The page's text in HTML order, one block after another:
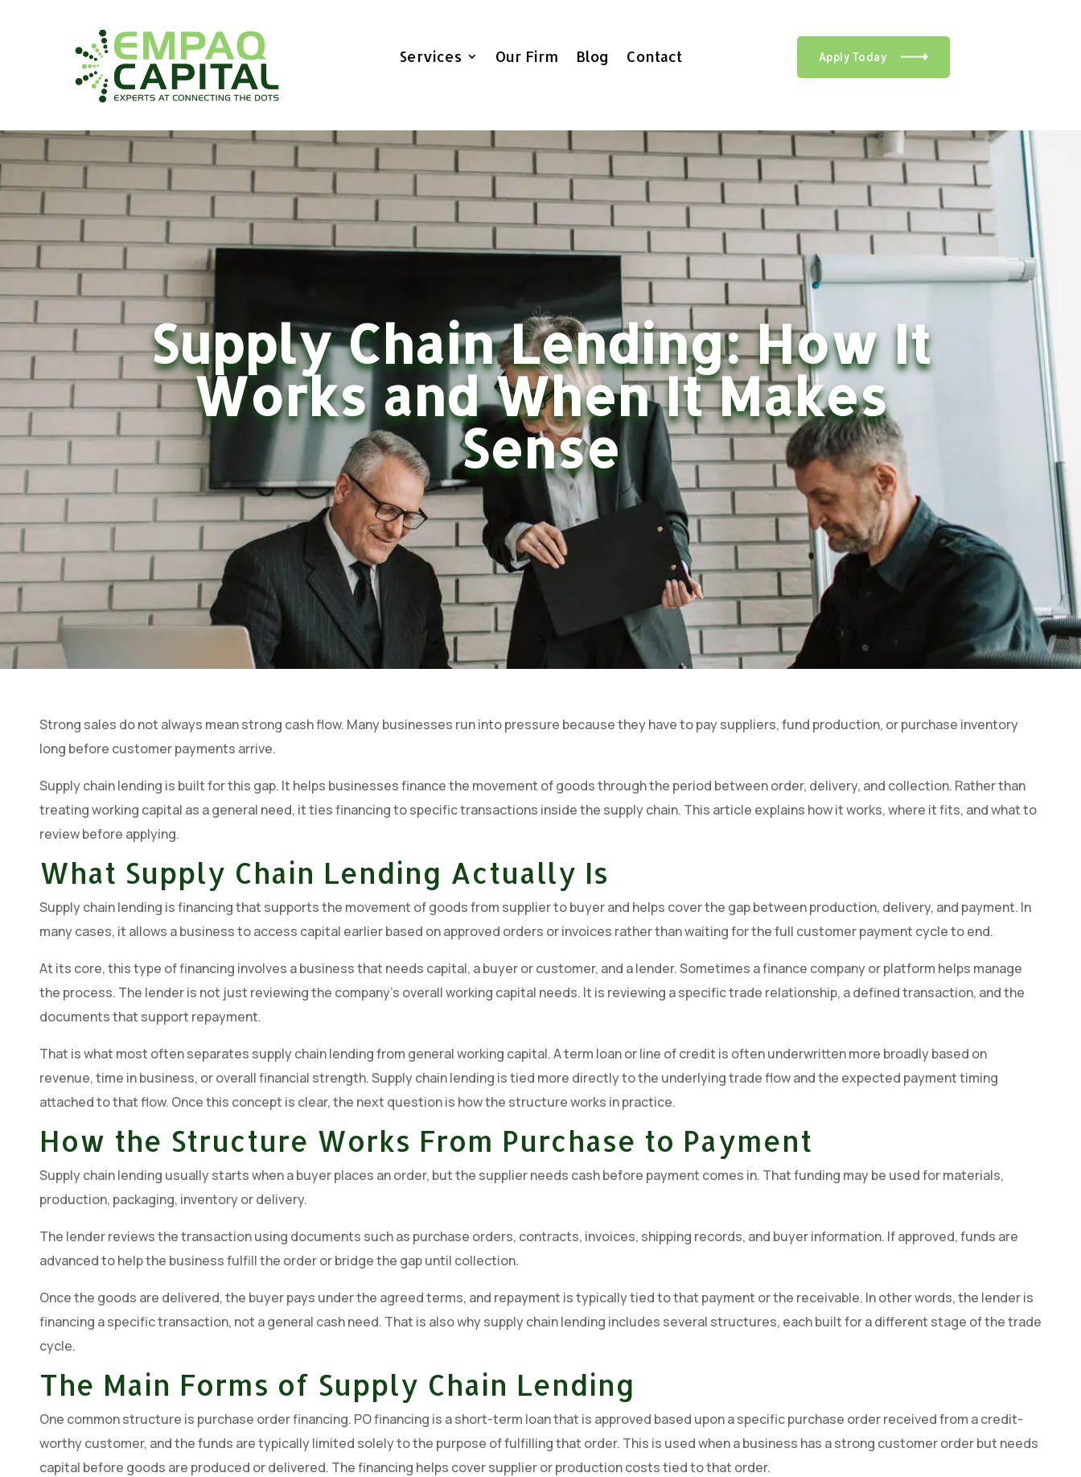
Services Our Firm Blog Contact Apply Today
Supply Chain Lending: How It
Works and When It Makes
Sense
Strong sales do not always mean strong cash flow. Many businesses run into pressure because they have to pay suppliers, fund production, or purchase inventory
long before customer payments arrive.
Supply chain lending is built for this gap. It helps businesses finance the movement of goods through the period between order, delivery, and collection. Rather than
treating working capital as a general need, it ties financing to specific transactions inside the supply chain. This article explains how it works, where it fits, and what to
review before applying.
What Supply Chain Lending Actually Is
Supply chain lending is financing that supports the movement of goods from supplier to buyer and helps cover the gap between production, delivery, and payment. In
many cases, it allows a business to access capital earlier based on approved orders or invoices rather than waiting for the full customer payment cycle to end.
At its core, this type of financing involves a business that needs capital, a buyer or customer, and a lender. Sometimes a finance company or platform helps manage
the process. The lender is not just reviewing the company’s overall working capital needs. It is reviewing a specific trade relationship, a defined transaction, and the
documents that support repayment.
That is what most often separates supply chain lending from general working capital. A term loan or line of credit is often underwritten more broadly based on
revenue, time in business, or overall financial strength. Supply chain lending is tied more directly to the underlying trade flow and the expected payment timing
attached to that flow. Once this concept is clear, the next question is how the structure works in practice.
How the Structure Works From Purchase to Payment
Supply chain lending usually starts when a buyer places an order, but the supplier needs cash before payment comes in. That funding may be used for materials,
production, packaging, inventory or delivery.
The lender reviews the transaction using documents such as purchase orders, contracts, invoices, shipping records, and buyer information. If approved, funds are
advanced to help the business fulfill the order or bridge the gap until collection.
Once the goods are delivered, the buyer pays under the agreed terms, and repayment is typically tied to that payment or the receivable. In other words, the lender is
financing a specific transaction, not a general cash need. That is also why supply chain lending includes several structures, each built for a different stage of the trade
cycle.
The Main Forms of Supply Chain Lending
One common structure is purchase order financing. PO financing is a short-term loan that is approved based upon a specific purchase order received from a credit-
worthy customer, and the funds are typically limited solely to the purpose of fulfilling that order. This is used when a business has a strong customer order but needs
capital before goods are produced or delivered. The financing helps cover supplier or production costs tied to that order.